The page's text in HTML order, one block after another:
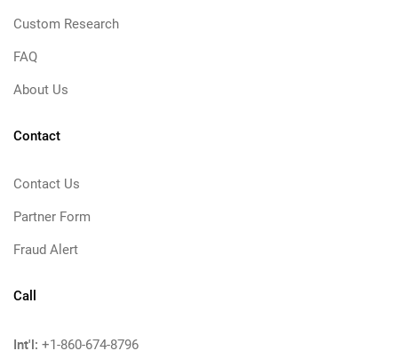
Custom Research
FAQ
About Us
Contact
Contact Us
Partner Form
Fraud Alert
Call
Int'l: +1-860-674-8796